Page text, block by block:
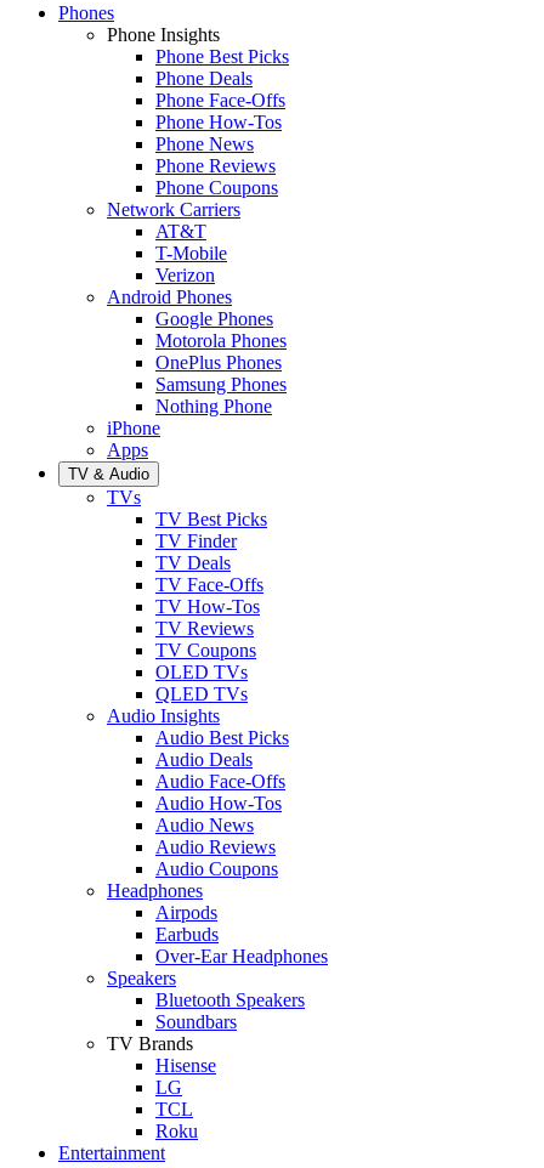
Phones
Phone Insights
Phone Best Picks
Phone Deals
Phone Face-Offs
Phone How-Tos
Phone News
Phone Reviews
Phone Coupons
Network Carriers
AT&T
T-Mobile
Verizon
Android Phones
Google Phones
Motorola Phones
OnePlus Phones
Samsung Phones
Nothing Phone
iPhone
Apps
TV & Audio
TVs
TV Best Picks
TV Finder
TV Deals
TV Face-Offs
TV How-Tos
TV Reviews
TV Coupons
OLED TVs
QLED TVs
Audio Insights
Audio Best Picks
Audio Deals
Audio Face-Offs
Audio How-Tos
Audio News
Audio Reviews
Audio Coupons
Headphones
Airpods
Earbuds
Over-Ear Headphones
Speakers
Bluetooth Speakers
Soundbars
TV Brands
Hisense
LG
TCL
Roku
Entertainment